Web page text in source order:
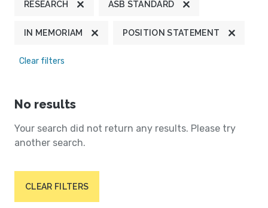
RESEARCH ASB STANDARD
IN MEMORIAM POSITION STATEMENT
Clear filters
No results
Your search did not return any results. Please try
another search.
CLEAR FILTERS